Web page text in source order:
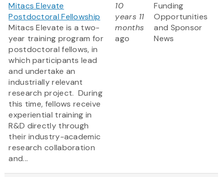
Mitacs Elevate
Postdoctoral Fellowship
Mitacs Elevate is a two-
year training program for
postdoctoral fellows, in
which participants lead
and undertake an
industrially relevant
research project. During
this time, fellows receive
experiential training in
R&D directly through
their industry-academic
research collaboration
and...
10
years 11
months
ago
Funding
Opportunities
and Sponsor
News